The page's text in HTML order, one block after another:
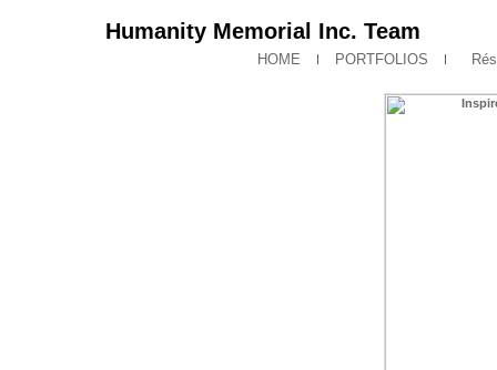
Humanity Memorial Inc. Team
HOME PORTFOLIOS